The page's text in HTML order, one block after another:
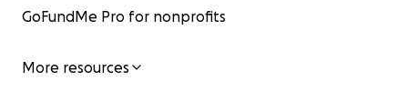
GoFundMe Pro for nonprofits
More resources